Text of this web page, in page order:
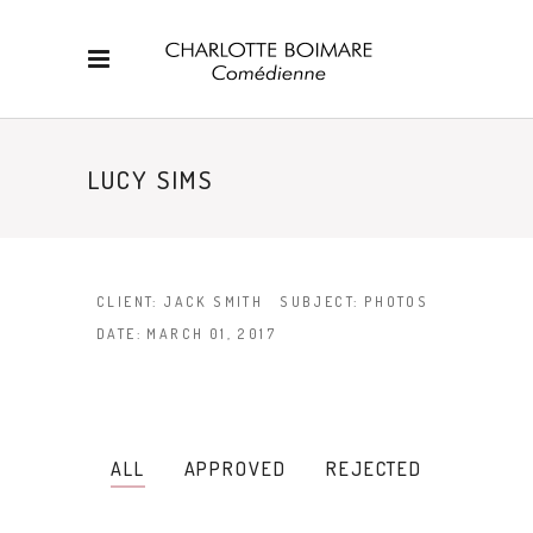
LUCY SIMS
CLIENT: JACK SMITH SUBJECT: PHOTOS
DATE: MARCH 01, 2017
ALL APPROVED REJECTED